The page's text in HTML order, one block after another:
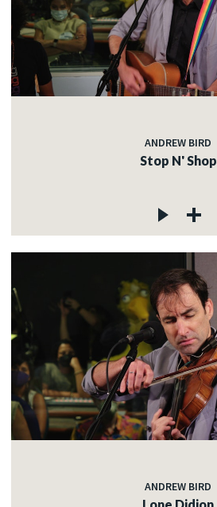
ANDREW BIRD
Stop N' Shop
ANDREW BIRD